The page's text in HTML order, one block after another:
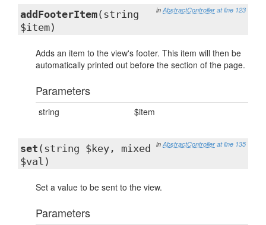
in AbstractController at line 123
addFooterItem(string
$item)
Adds an item to the view's footer. This item will then be
automatically printed out before the section of the page.
Parameters
string $item
in AbstractController at line 135
set (string $key, mixed
$val)
Set a value to be sent to the view.
Parameters